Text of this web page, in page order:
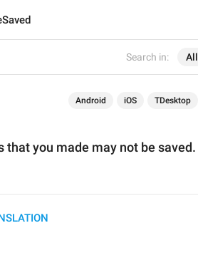
Search in: All
Android iOS TDesktop
that you made may not be saved.